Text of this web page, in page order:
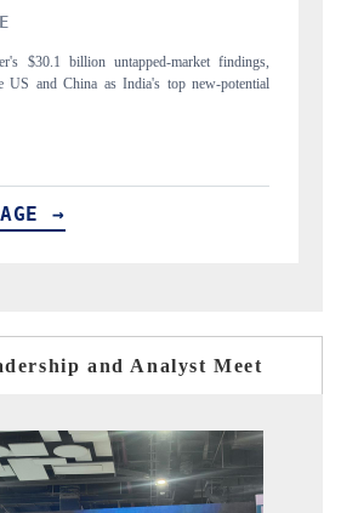
the release on smartphones leading India's export
by 2031, per 6WExportGTM data.
COVERAGE →
and Analyst Meet